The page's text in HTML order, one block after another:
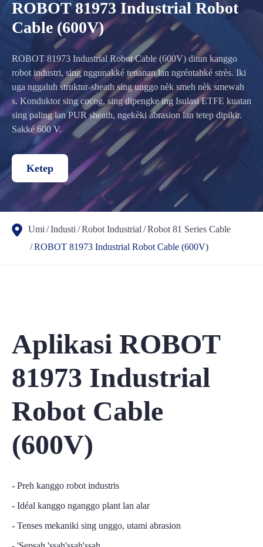
ROBOT 81973 Industrial Robot
Cable (600V)
ROBOT 81973 Industrial Robot Cable (600V) ditun kanggo
robot industri, sing nggunakké tenanan lan ngréntahké strès. Iki
uga nggaluh struktur-sheath sing unggo nèk smeh nèk smewah
s. Konduktor sing cocog, sing dipengke ing Isulasi ETFE kuatan
sing paling lan PUR sheath, ngekèki abrasion lan tetep dipikir.
Sakké 600 V.
Ketep
Umi Industi Robot Industrial
Robot 81 Series Cable
ROBOT 81973 Industrial Robot Cable (600V)
Aplikasi ROBOT
81973 Industrial
Robot Cable
(600V)
- Preh kanggo robot industris
- Idéal kanggo nganggo plant lan alar
- Tenses mekaniki sing unggo, utami abrasion